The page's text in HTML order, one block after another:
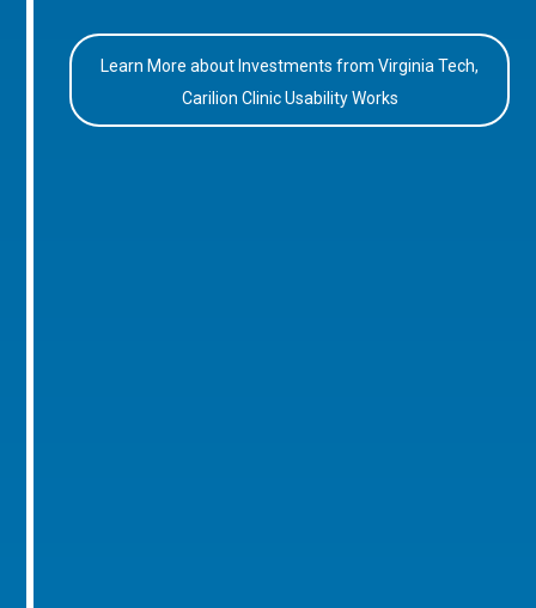
Learn More about Investments from Virginia Tech,
Carilion Clinic Usability Works